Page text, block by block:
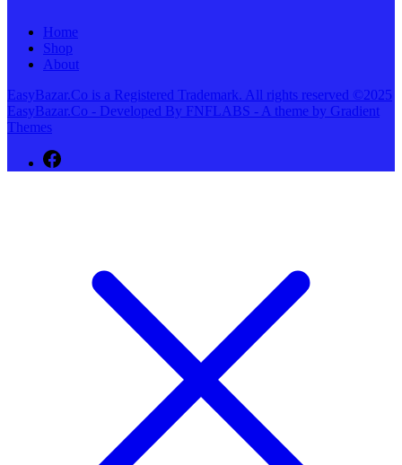
Home
Shop
About
EasyBazar.Co is a Registered Trademark. All rights reserved ©2025
EasyBazar.Co - Developed By FNFLABS - A theme by Gradient
Themes